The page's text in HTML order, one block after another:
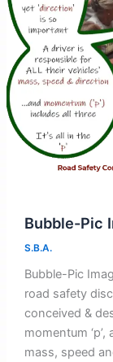
Bubble-Pic
S.B.A.
Bubble-Pic
road safety
conceived &
momentum
mass, speed